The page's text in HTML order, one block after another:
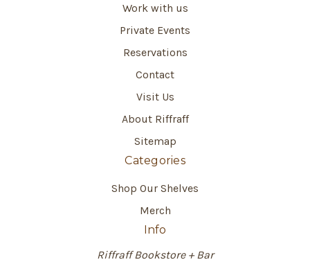
Work with us
Private Events
Reservations
Contact
Visit Us
About Riffraff
Sitemap
Categories
Shop Our Shelves
Merch
Info
Riffraff Bookstore + Bar